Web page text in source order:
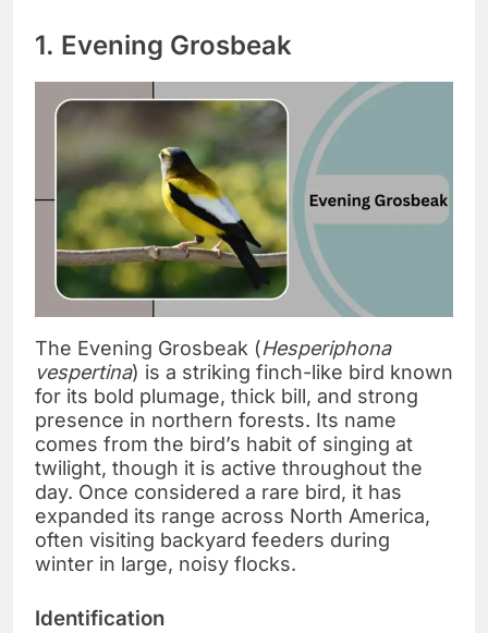
1. Evening Grosbeak
The Evening Grosbeak (Hesperiphona
vespertina) is a striking finch-like bird known
for its bold plumage, thick bill, and strong
presence in northern forests. Its name
comes from the bird’s habit of singing at
twilight, though it is active throughout the
day. Once considered a rare bird, it has
expanded its range across North America,
often visiting backyard feeders during
winter in large, noisy flocks.
Identification